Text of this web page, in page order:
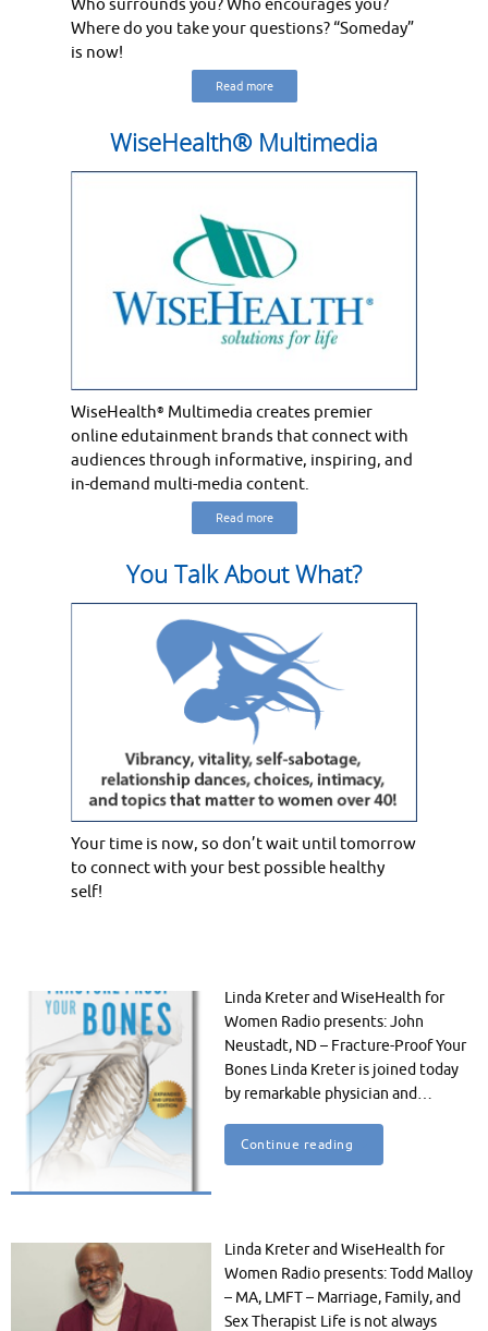
Who surrounds you? Who encourages you?
Where do you take your questions? “Someday”
is now!
Read more
WiseHealth® Multimedia
WiseHealth® Multimedia creates premier
online edutainment brands that connect with
audiences through informative, inspiring, and
in-demand multi-media content.
Read more
You Talk About What?
Your time is now, so don’t wait until tomorrow
to connect with your best possible healthy
self!
Linda Kreter and WiseHealth for
Women Radio presents: John
Neustadt, ND – Fracture-Proof Your
Bones Linda Kreter is joined today
by remarkable physician and…
Continue reading
Linda Kreter and WiseHealth for
Women Radio presents: Todd Malloy
– MA, LMFT – Marriage, Family, and
Sex Therapist Life is not always